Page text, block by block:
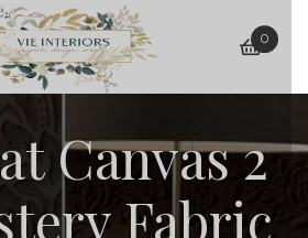
basket
0
Canvas 2
Fabric